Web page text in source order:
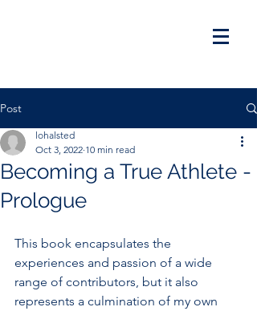
Post
Becoming a True Athlete -
Prologue
lohalsted
Oct 3, 2022 10 min read
This book encapsulates the
experiences and passion of a wide
range of contributors, but it also
represents a culmination of my own